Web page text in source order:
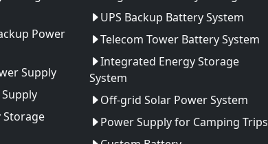
Power
Supply
Storage
UPS Backup Battery System
Telecom Tower Battery System
Integrated Energy Storage
System
Off-grid Solar Power System
Power Supply for Camping Trips